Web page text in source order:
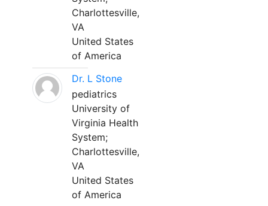
Charlottesville,
VA
United States
of America
Dr. L Stone
pediatrics
University of
Virginia Health
System;
Charlottesville,
VA
United States
of America